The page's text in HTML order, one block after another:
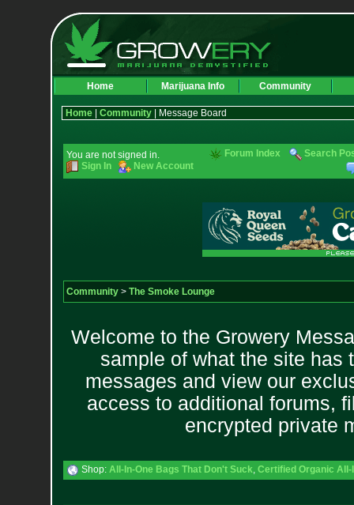
Home Marijuana Info Community
Home| Community| Message Board
You are not signed in.
Sign In
New Account
Forum Index Search
Community> The Smoke Lounge
Welcome to the Growery
sample of what the site has
messages and view our
access to additional forums,
encrypted private
Shop: All-In-One Bags That Don't Suck, Certified Organic All-